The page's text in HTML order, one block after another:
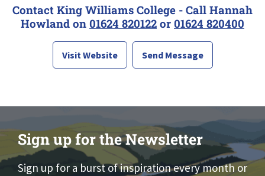
Contact King Williams College - Call Hannah
Howland on 01624 820122 or 01624 820400
Visit Website Send Message
Sign up for the Newsletter
Sign up for a burst of inspiration every month or